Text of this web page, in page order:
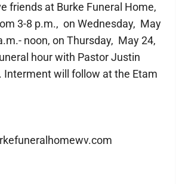
friends at Burke Funeral Home,
3-8 p.m., on Wednesday, May
noon, on Thursday, May 24,
hour with Pastor Justin
Interment will follow at the Etam